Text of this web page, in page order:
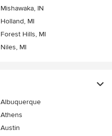
Mishawaka, IN
Holland, MI
Forest Hills, MI
Niles, MI
Albuquerque
Athens
Austin